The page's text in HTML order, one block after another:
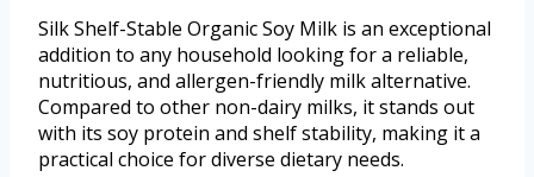
Silk Shelf-Stable Organic Soy Milk is an exceptional
addition to any household looking for a reliable,
nutritious, and allergen-friendly milk alternative.
Compared to other non-dairy milks, it stands out
with its soy protein and shelf stability, making it a
practical choice for diverse dietary needs.